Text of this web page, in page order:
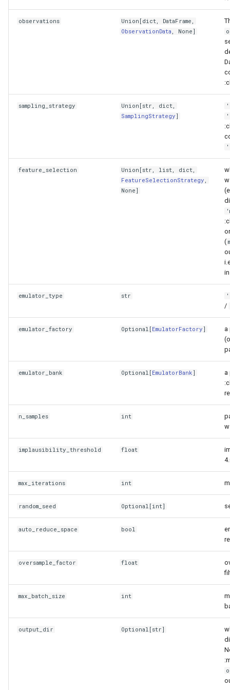
validate
to_dataframe
volume_fraction_remaining
Observation data
__len__
calculate_implausibilities
calculate_maximum_implausibility
observations Union [dict, DataFrame ,
ObservationData , None]
sampling_strategy Union [str , dict,
SamplingStrategy]
feature_selection Union [str , list, dict,
FeatureSelectionStrategy ,
None]
(
emulator_type str
/
emulator_factory Optional [EmulatorFactory]
a
emulator_bank Optional [EmulatorBank]
a
n_samples int
implausibility_threshold float
max_iterations int
random_seed Optional [int]
auto_reduce_space bool
oversample_factor float
max_batch_size int
output_dir Optional [str]